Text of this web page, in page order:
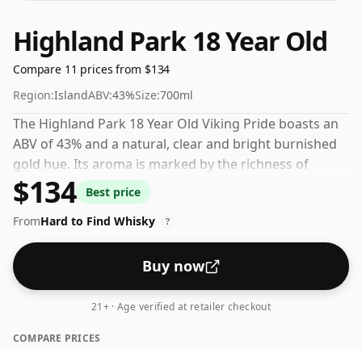
Highland Park 18 Year Old
Compare 11 prices from $134
Region:IslandABV:43%Size:700ml
The Highland Park 18 Year Old Viking Pride boasts an
ABV of 43% and a natural, clear and bright burnished
gold hue. Its aroma is marked by the richness of
mature oak, rounded off with an aromatic smoke
note. On the palate, a robust, full-bodied harmony of
honey and peat shines through. The finish is round,
soft, and enduring. This whisky is renowned for its
consistent excellence, worthy of a post-meal tipple.
$134
Best price
FromHard to Find Whisky ?
Buy now
21+ · Age verified at retailer checkout
COMPARE PRICES